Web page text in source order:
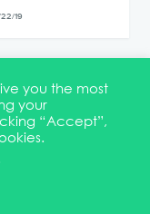
19
Event Marketing Kit
you the most
your
“Accept”,